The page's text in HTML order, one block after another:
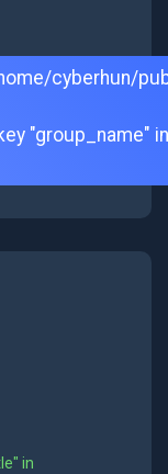
cyberhun/
"group_name"
in